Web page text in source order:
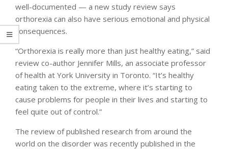
well-documented — a new study review says
orthorexia can also have serious emotional and physical
consequences.
“Orthorexia is really more than just healthy eating,” said
review co-author Jennifer Mills, an associate professor
of health at York University in Toronto. “It’s healthy
eating taken to the extreme, where it’s starting to
cause problems for people in their lives and starting to
feel quite out of control.”
The review of published research from around the
world on the disorder was recently published in the